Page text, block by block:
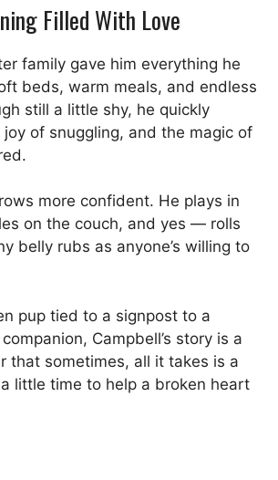
Filled With Love
family gave him everything he
beds, warm meals, and endless
still a little shy, he quickly
of snuggling, and the magic of
more confident. He plays in
on the couch, and yes — rolls
belly rubs as anyone’s willing to
pup tied to a signpost to a
Campbell’s story is a
that sometimes, all it takes is a
little time to help a broken heart